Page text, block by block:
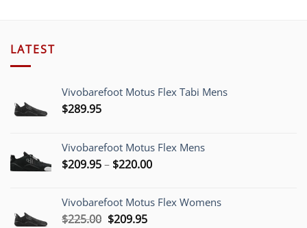
LATEST
Vivobarefoot Motus Flex Tabi Mens
$289.95
Vivobarefoot Motus Flex Mens
$209.95– $220.00Price
through
Vivobarefoot Motus Flex Womens
$225.00 Original
$209.95Current